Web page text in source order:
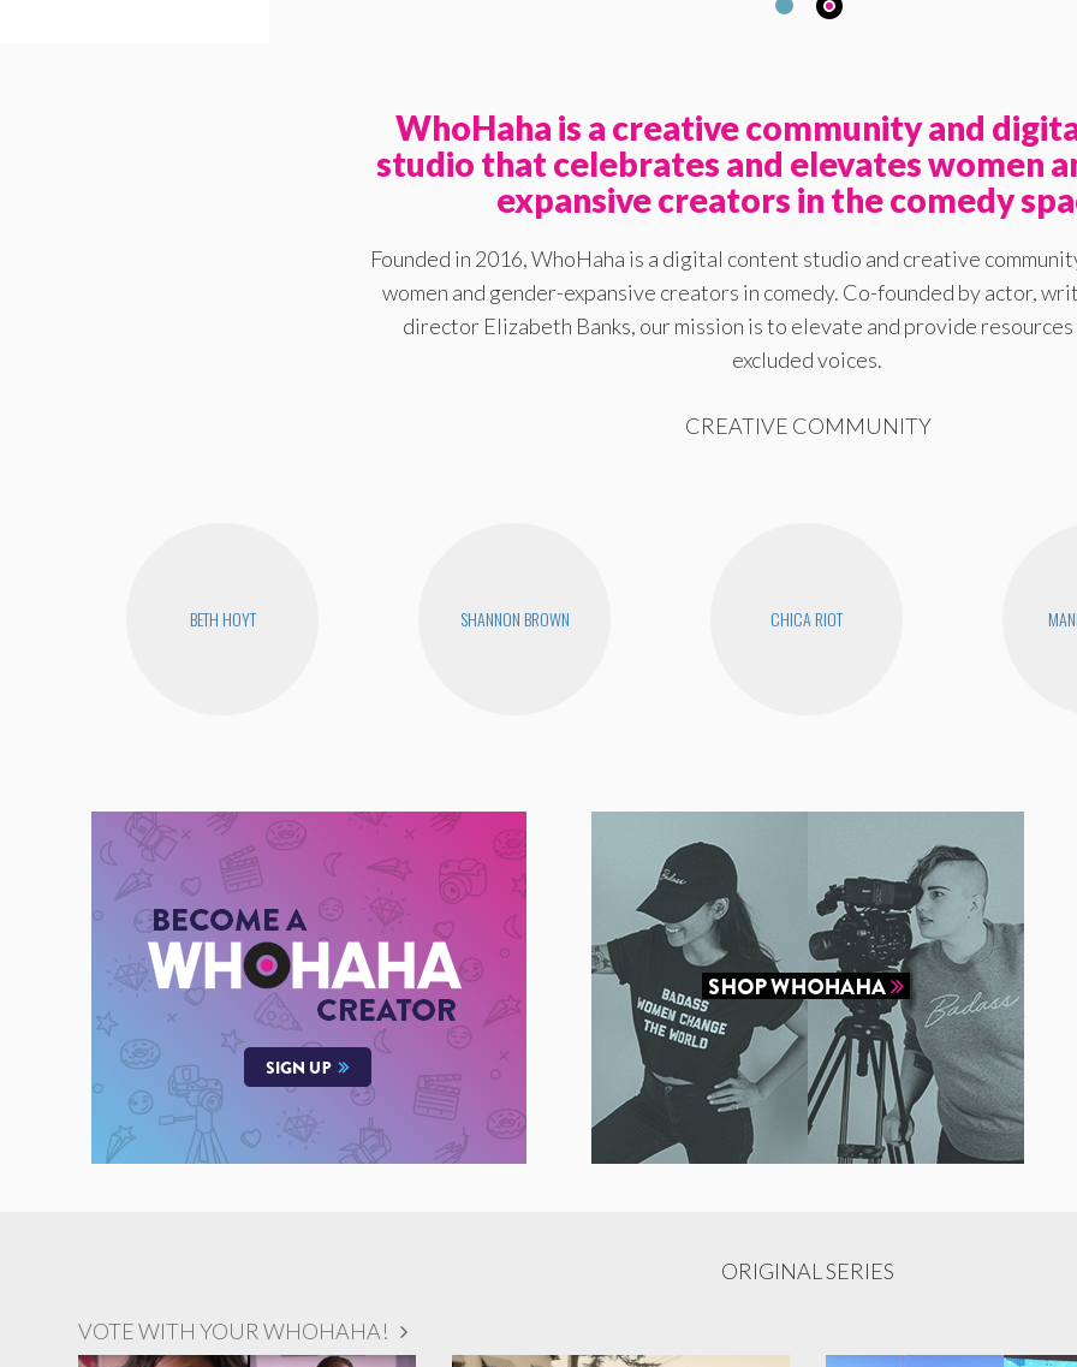
WhoHaha is a creative community and
studio that celebrates and elevates women
expansive creators in the comedy
Founded in 2016, WhoHaha is a digital content studio and creative
women and gender-expansive creators in comedy. Co-founded by actor,
director Elizabeth Banks, our mission is to elevate and provide
excluded voices.
CREATIVE COMMUNITY
BETH HOYT SHANNON BROWN CHICA RIOT
ORIGINAL SERIES
VOTE WITH YOUR WHOHAHA!